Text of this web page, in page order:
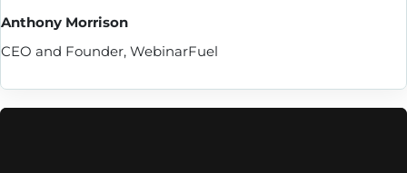
Anthony Morrison
CEO and Founder, WebinarFuel